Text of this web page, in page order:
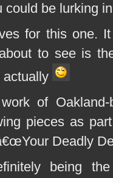
could be lurking
for this one.
to see is
actually
of
pieces as
Deadly
being